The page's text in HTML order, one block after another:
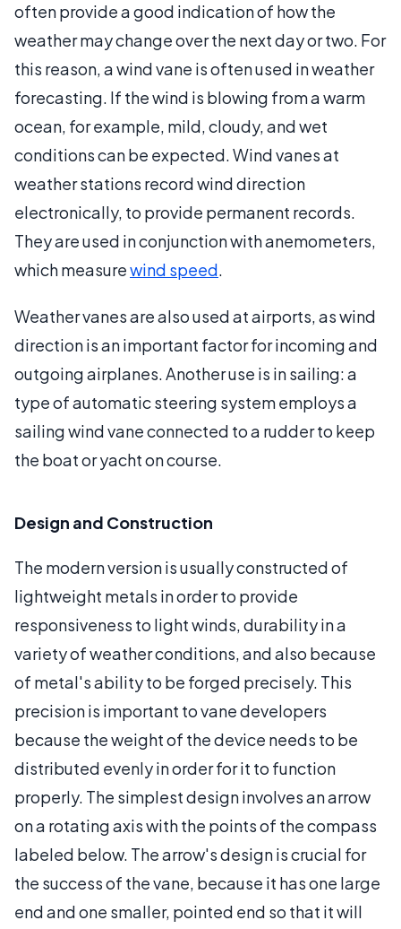
often provide a good indication of how the
weather may change over the next day or two. For
this reason, a wind vane is often used in weather
forecasting. If the wind is blowing from a warm
ocean, for example, mild, cloudy, and wet
conditions can be expected. Wind vanes at
weather stations record wind direction
electronically, to provide permanent records.
They are used in conjunction with anemometers,
which measurewind speed.
Weather vanes are also used at airports, as wind
direction is an important factor for incoming and
outgoing airplanes. Another use is in sailing: a
type of automatic steering system employs a
sailing wind vane connected to a rudder to keep
the boat or yacht on course.
Design and Construction
The modern version is usually constructed of
lightweight metals in order to provide
responsiveness to light winds, durability in a
variety of weather conditions, and also because
of metal's ability to be forged precisely. This
precision is important to vane developers
because the weight of the device needs to be
distributed evenly in order for it to function
properly. The simplest design involves an arrow
on a rotating axis with the points of the compass
labeled below. The arrow's design is crucial for
the success of the vane, because it has one large
end and one smaller, pointed end so that it will